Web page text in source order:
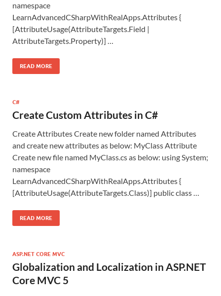
namespace
LearnAdvancedCSharpWithRealApps.Attributes {
[AttributeUsage(AttributeTargets.Field |
AttributeTargets.Property)] …
READ MORE
C#
Create Custom Attributes in C#
Create Attributes Create new folder named Attributes
and create new attributes as below: MyClass Attribute
Create new file named MyClass.cs as below: using System;
namespace
LearnAdvancedCSharpWithRealApps.Attributes {
[AttributeUsage(AttributeTargets.Class)] public class …
READ MORE
ASP.NET CORE MVC
Globalization and Localization in ASP.NET
Core MVC 5